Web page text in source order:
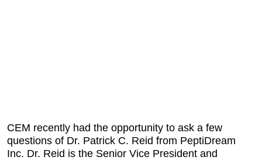
CEM recently had the opportunity to ask a few
questions of Dr. Patrick C. Reid from PeptiDream
Inc. Dr. Reid is the Senior Vice President and